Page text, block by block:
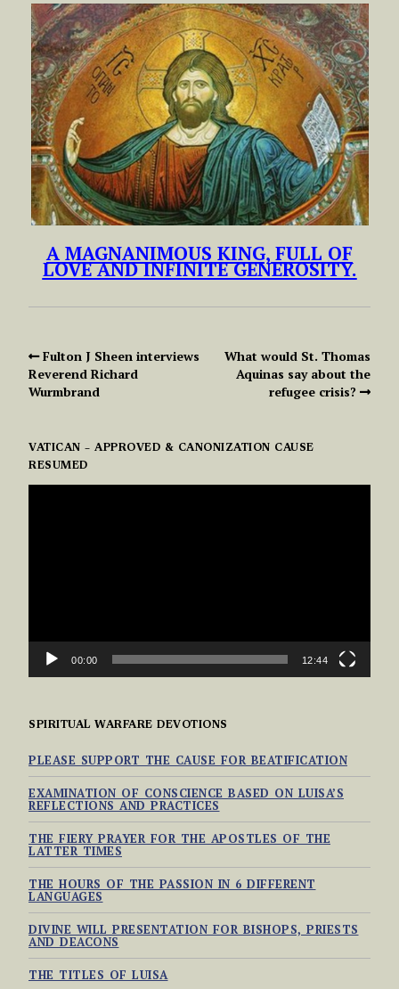
A MAGNANIMOUS KING, FULL OF
LOVE AND INFINITE GENEROSITY.
Fulton J Sheen interviews
Reverend Richard
Wurmbrand
What would St. Thomas
Aquinas say about the
refugee crisis?
VATICAN – APPROVED & CANONIZATION CAUSE
RESUMED
00:00 12:44
SPIRITUAL WARFARE DEVOTIONS
PLEASE SUPPORT THE CAUSE FOR BEATIFICATION
EXAMINATION OF CONSCIENCE BASED ON LUISA’S
REFLECTIONS AND PRACTICES
THE FIERY PRAYER FOR THE APOSTLES OF THE
LATTER TIMES
THE HOURS OF THE PASSION IN 6 DIFFERENT
LANGUAGES
DIVINE WILL PRESENTATION FOR BISHOPS, PRIESTS
AND DEACONS
THE TITLES OF LUISA